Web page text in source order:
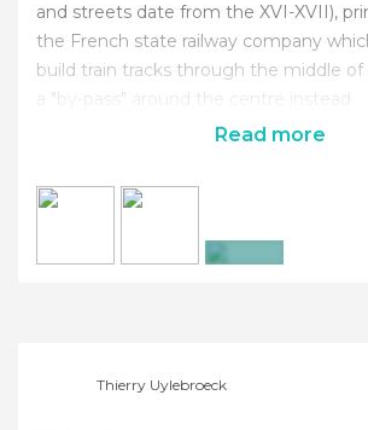
and streets date from the XVI-XVII),
the French state railway company
build train tracks through the middle
a "by-pass" around the centre instead.
Read more
Thierry Uylebroeck